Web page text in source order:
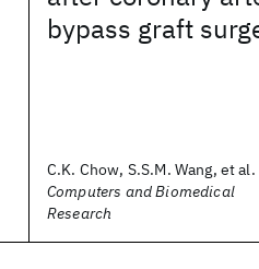
bypass graft
C.K. Chow, S.S.M. Wang, et al.
Computers and Biomedical
Research